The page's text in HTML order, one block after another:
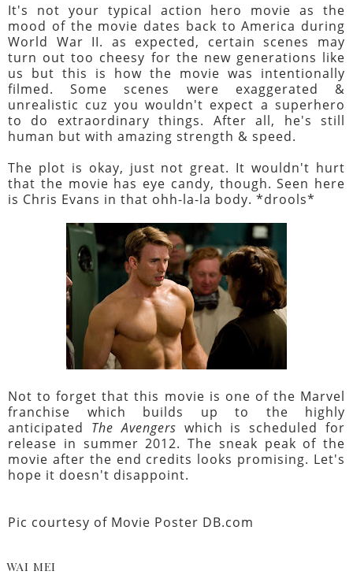
It's not your typical action hero movie as the
mood of the movie dates back to America during
World War II. as expected, certain scenes may
turn out too cheesy for the new generations like
us but this is how the movie was intentionally
filmed. Some scenes were exaggerated &
unrealistic cuz you wouldn't expect a superhero
to do extraordinary things. After all, he's still
human but with amazing strength & speed.
The plot is okay, just not great. It wouldn't hurt
that the movie has eye candy, though. Seen here
is Chris Evans in that ohh-la-la body. *drools*
Not to forget that this movie is one of the Marvel
franchise which builds up to the highly
anticipated The Avengers which is scheduled for
release in summer 2012. The sneak peak of the
movie after the end credits looks promising. Let's
hope it doesn't disappoint.
Pic courtesy of Movie Poster DB.com
WAI MEI